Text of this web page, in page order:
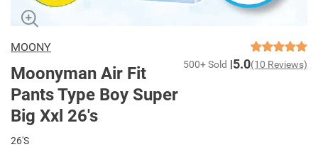
MOONY
Moonyman Air Fit
Pants Type Boy Super
Big Xxl 26's
500+ Sold 5.0(10 Reviews)
26'S